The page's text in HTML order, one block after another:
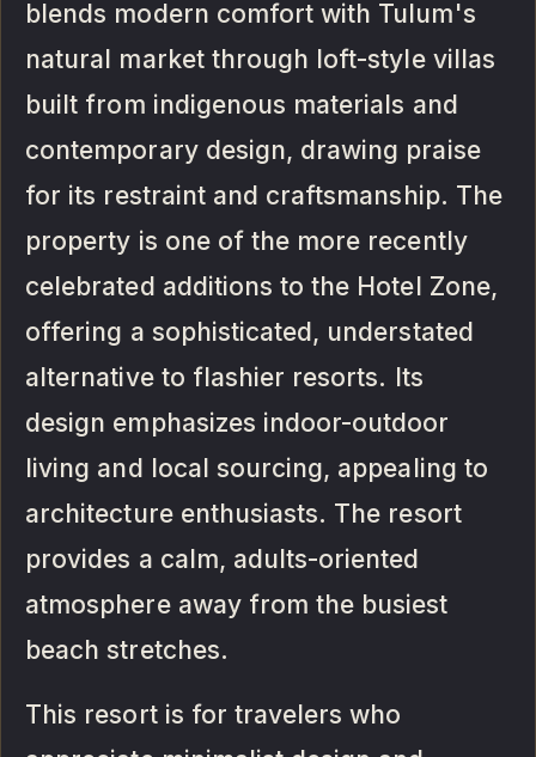
blends modern comfort with Tulum's
natural market through loft-style villas
built from indigenous materials and
contemporary design, drawing praise
for its restraint and craftsmanship. The
property is one of the more recently
celebrated additions to the Hotel Zone,
offering a sophisticated, understated
alternative to flashier resorts. Its
design emphasizes indoor-outdoor
living and local sourcing, appealing to
architecture enthusiasts. The resort
provides a calm, adults-oriented
atmosphere away from the busiest
beach stretches.
This resort is for travelers who